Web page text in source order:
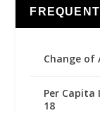
Change of
Per
18